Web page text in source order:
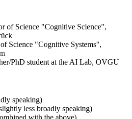
of Science "Cognitive Science",
Science "Cognitive Systems",
PhD student at the AI Lab, OVGU
speaking)
less broadly speaking)